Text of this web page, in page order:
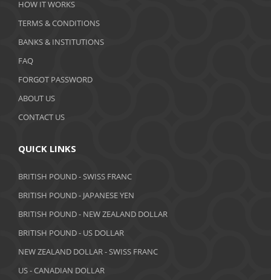
January 2020
December 2019
November 2019
October 2019
September 2019
June 2019
May 2019
April 2019
HOW IT WORKS
TERMS & CONDITIONS
BANKS & INSTITUTIONS
FAQ
FORGOT PASSWORD
ABOUT US
CONTACT US
QUICK LINKS
BRITISH POUND - SWISS FRANC
BRITISH POUND - JAPANESE YEN
BRITISH POUND - NEW ZEALAND DOLLAR
BRITISH POUND - US DOLLAR
NEW ZEALAND DOLLAR - SWISS FRANC
US - CANADIAN DOLLAR